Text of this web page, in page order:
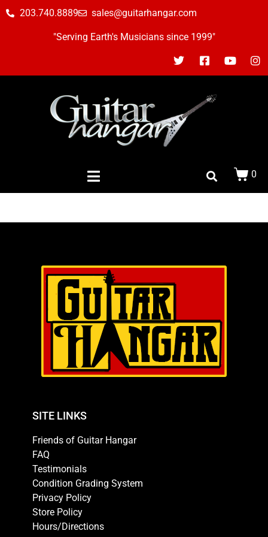
203.740.8889 sales@guitarhangar.com
"Serving Earth's Musicians since 1999"
0
SITE LINKS
Friends of Guitar Hangar
FAQ
Testimonials
Condition Grading System
Privacy Policy
Store Policy
Hours/Directions